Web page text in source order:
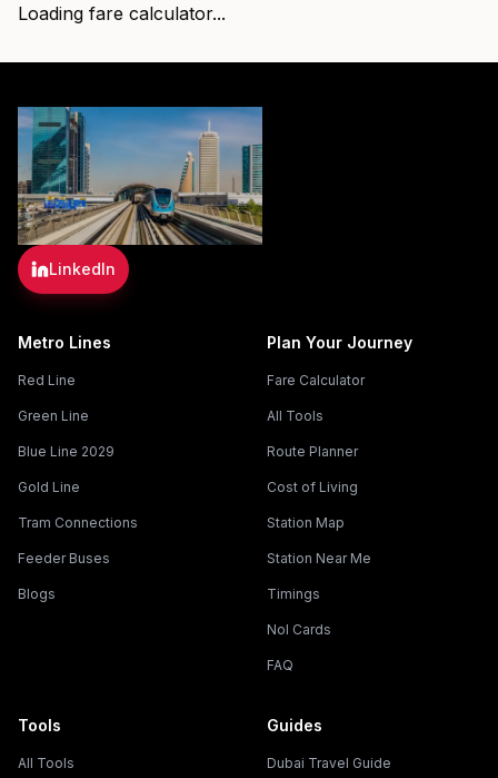
Loading fare calculator...
LinkedIn
Metro Lines
Red Line
Green Line
Blue Line 2029
Gold Line
Tram Connections
Feeder Buses
Blogs
Plan Your Journey
Fare Calculator
All Tools
Route Planner
Cost of Living
Station Map
Station Near Me
Timings
Nol Cards
FAQ
Tools
All Tools
Guides
Dubai Travel Guide